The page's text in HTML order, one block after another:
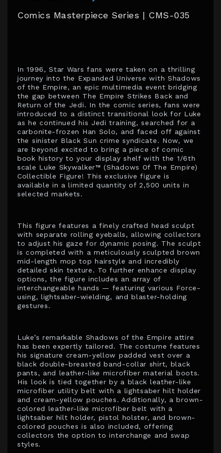
Comics Masterpiece Series | CMS-035
In 1996, Star Wars fans were taken on a thrilling
journey into the Expanded Universe with Shadows
of the Empire, an epic multimedia event bridging
the gap between The Empire Strikes Back and
Return of the Jedi. In the comic series, fans were
introduced to a distinct transitional look for Luke
as he continued his Jedi training, searched for a
carbonite-frozen Han Solo, and faced off against
the sinister Black Sun crime syndicate. Now, we
are beyond excited to bring a piece of comic
book history to your display shelf with the 1/6th
scale Luke Skywalker™ (Shadows Of The Empire)
Collectible Figure! This exclusive figure is
available in a limited quantity of 2,500 units in
selected markets.
This figure features a finely crafted head sculpt
with separate rolling eyeballs, allowing collectors
to adjust his gaze for dynamic posing. The sculpt
is completed with a meticulously sculpted brown
mid-length mop top hairstyle and incredibly
detailed skin texture. To further enhance display
options, the figure includes an array of
interchangeable hands — featuring various Force-
using, lightsaber-wielding, and blaster-holding
gestures.
Luke’s remarkable Shadows of the Empire attire
has been expertly tailored. The costume features
his signature cream-yellow padded vest over a
black double-breasted band-collar shirt, black
pants, and leather-like microfiber material boots.
His look is tied together by a black leather-like
microfiber utility belt with a lightsaber hilt holder
and cream-yellow pouches. Additionally, a brown-
colored leather-like microfiber belt with a
lightsaber hilt holder, pistol holster, and brown-
colored pouches is also included, offering
collectors the option to interchange and swap
styles.